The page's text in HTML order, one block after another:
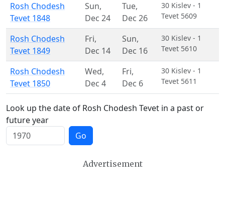
Rosh Chodesh
Tevet 1848
Sun,
Dec 24
Tue,
Dec 26
30 Kislev - 1
Tevet 5609
Rosh Chodesh
Tevet 1849
Fri,
Dec 14
Sun,
Dec 16
30 Kislev - 1
Tevet 5610
Rosh Chodesh
Tevet 1850
Wed,
Dec 4
Fri,
Dec 6
30 Kislev - 1
Tevet 5611
Look up the date of Rosh Chodesh Tevet in a past or
future year
Go
Advertisement